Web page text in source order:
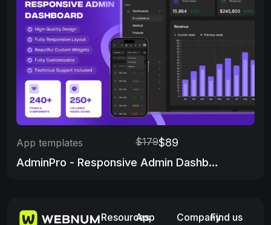
App templates $179$89
AdminPro - Responsive Admin Dashboard
Resources
App
CompanyFind us